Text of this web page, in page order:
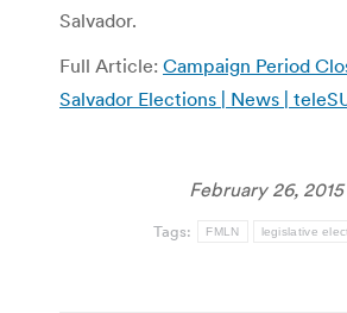
Salvador.
Full Article: Campaign Period
Salvador Elections | News |
February 26, 2015
Tags: FMLN legislative